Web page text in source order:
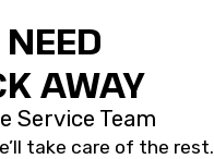
AWAY
Service Team
take care of the rest.